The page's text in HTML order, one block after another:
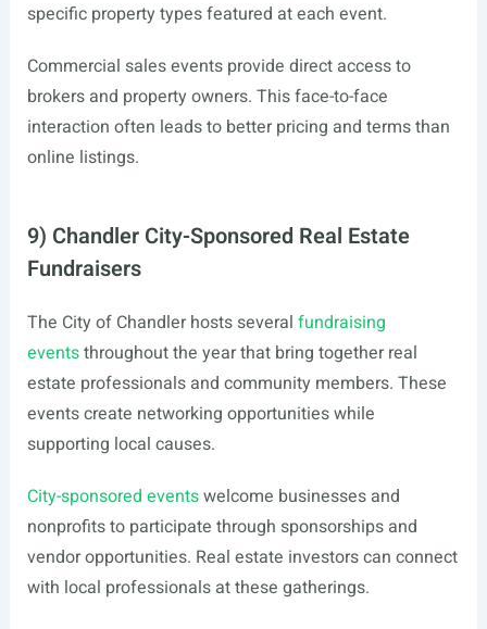
specific property types featured at each event.
Commercial sales events provide direct access to
brokers and property owners. This face-to-face
interaction often leads to better pricing and terms than
online listings.
9) Chandler City-Sponsored Real Estate
Fundraisers
The City of Chandler hosts several fundraising
eventsthroughout the year that bring together real
estate professionals and community members. These
events create networking opportunities while
supporting local causes.
City-sponsored eventswelcome businesses and
nonprofits to participate through sponsorships and
vendor opportunities. Real estate investors can connect
with local professionals at these gatherings.